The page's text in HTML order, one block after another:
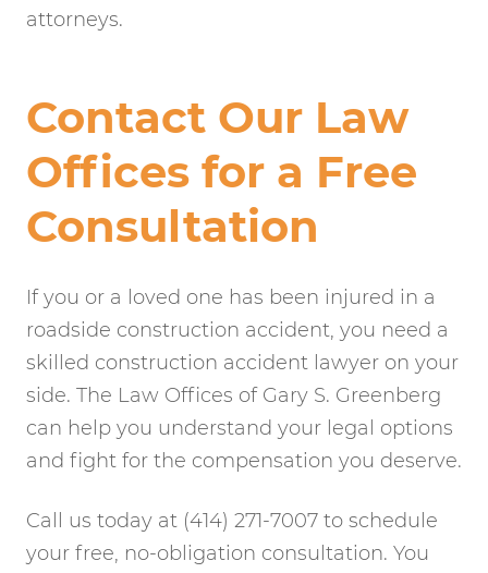
attorneys.
Contact Our Law
Offices for a Free
Consultation
If you or a loved one has been injured in a
roadside construction accident, you need a
skilled construction accident lawyer on your
side. The Law Offices of Gary S. Greenberg
can help you understand your legal options
and fight for the compensation you deserve.
Call us today at (414) 271-7007 to schedule
your free, no-obligation consultation. You